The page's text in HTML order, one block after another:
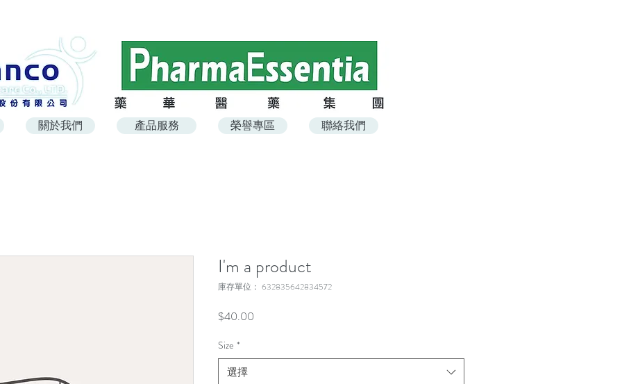
關於我們 產品服務 榮譽專區 聯絡我們
I'm a product
庫存單位： 632835642834572
$40.00
Size *
選擇